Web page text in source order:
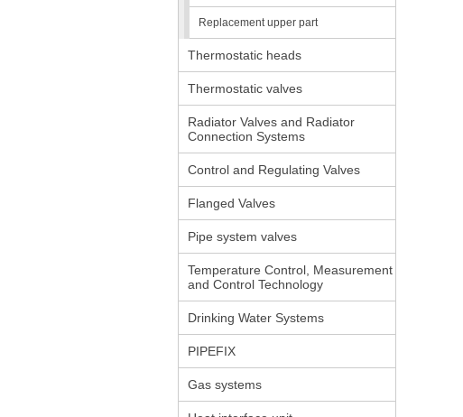
Replacement upper part
Thermostatic heads
Thermostatic valves
Radiator Valves and Radiator
Connection Systems
Control and Regulating Valves
Flanged Valves
Pipe system valves
Temperature Control, Measurement
and Control Technology
Drinking Water Systems
PIPEFIX
Gas systems